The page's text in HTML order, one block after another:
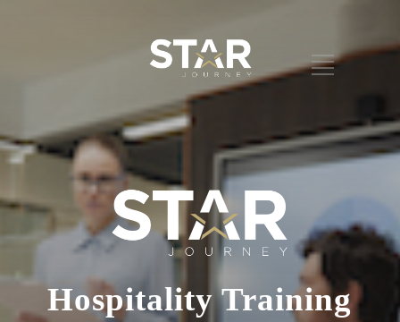
Hospitality Training